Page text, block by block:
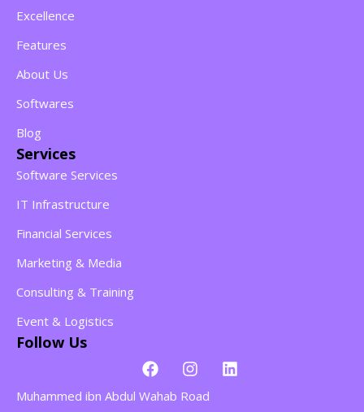
Excellence
Features
About Us
Softwares
Blog
Services
Software Services
IT Infrastructure
Financial Services
Marketing & Media
Consulting & Training
Event & Logistics
Follow Us
Muhammed ibn Abdul Wahab Road